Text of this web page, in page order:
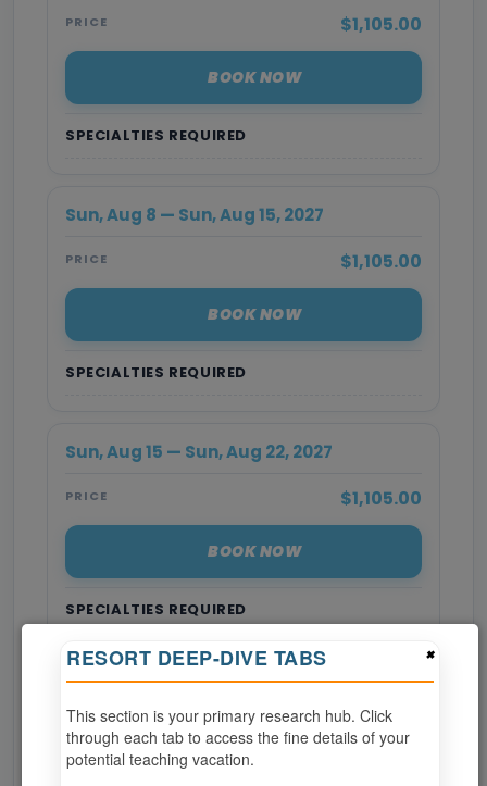
SPECIALTIES REQUIRED
PRICE $1,105.00
BOOK NOW
SPECIALTIES REQUIRED
Sun, Aug 8 — Sun, Aug 15, 2027
PRICE $1,105.00
BOOK NOW
SPECIALTIES REQUIRED
Sun, Aug 15 — Sun, Aug 22, 2027
PRICE $1,105.00
BOOK NOW
‹ PREV 1 2 3
×
RESORT DEEP-DIVE TABS
This section is your primary research hub. Click
through each tab to access the fine details of your
potential teaching vacation.